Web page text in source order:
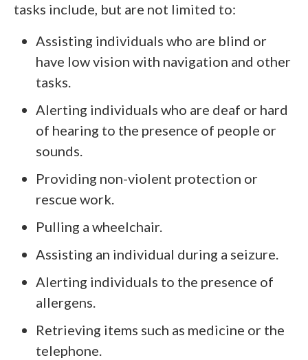
tasks include, but are not limited to:
Assisting individuals who are blind or
have low vision with navigation and other
tasks.
Alerting individuals who are deaf or hard
of hearing to the presence of people or
sounds.
Providing non-violent protection or
rescue work.
Pulling a wheelchair.
Assisting an individual during a seizure.
Alerting individuals to the presence of
allergens.
Retrieving items such as medicine or the
telephone.